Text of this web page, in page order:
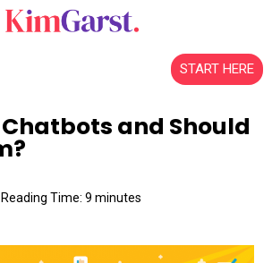
START HERE
and Should
Reading Time: 9 minutes